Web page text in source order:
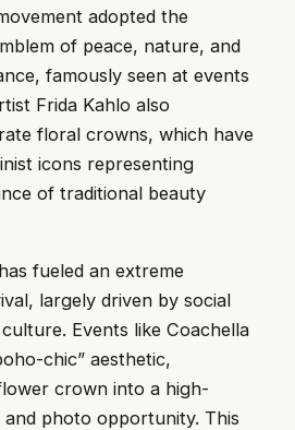
adopted the
of peace, nature, and
famously seen at events
Frida Kahlo also
floral crowns, which have
icons representing
of traditional beauty
fueled an extreme
largely driven by social
Events like Coachella
chic” aesthetic,
crown into a high-
photo opportunity. This